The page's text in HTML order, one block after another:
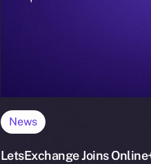
News
LetsExchange Joins